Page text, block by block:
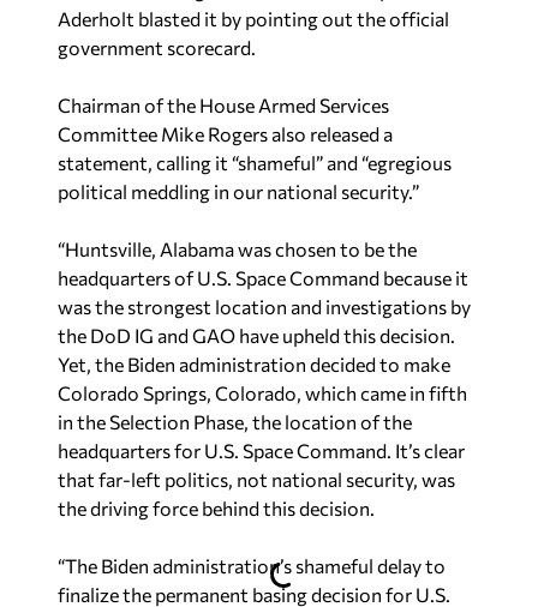
Aderholt blasted it by pointing out the official
government scorecard.
Chairman of the House Armed Services
Committee Mike Rogers also released a
statement, calling it “shameful” and “egregious
political meddling in our national security.”
“Huntsville, Alabama was chosen to be the
headquarters of U.S. Space Command because it
was the strongest location and investigations by
the DoD IG and GAO have upheld this decision.
Yet, the Biden administration decided to make
Colorado Springs, Colorado, which came in fifth
in the Selection Phase, the location of the
headquarters for U.S. Space Command. It’s clear
that far-left politics, not national security, was
the driving force behind this decision.
“The Biden administration’s shameful delay to
finalize the permanent basing decision for U.S.